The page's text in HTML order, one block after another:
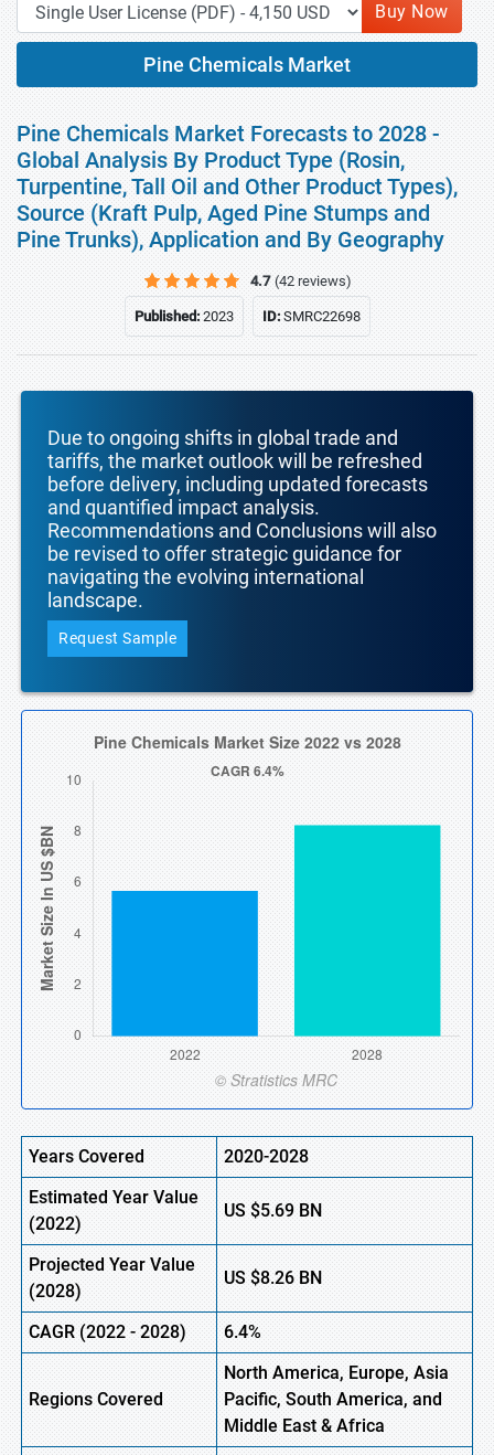
Buy Now
Pine Chemicals Market
Pine Chemicals Market Forecasts to 2028 -
Global Analysis By Product Type (Rosin,
Turpentine, Tall Oil and Other Product Types),
Source (Kraft Pulp, Aged Pine Stumps and
Pine Trunks), Application and By Geography
4.7 (42 reviews)
Published:2023 ID:SMRC22698
Due to ongoing shifts in global trade and
tariffs, the market outlook will be refreshed
before delivery, including updated forecasts
and quantified impact analysis.
Recommendations and Conclusions will also
be revised to offer strategic guidance for
navigating the evolving international
landscape.
Request Sample
Years Covered
2020-2028
Estimated Year Value
(2022)
US$5.69BN
Projected Year Value
(2028)
US$8.26BN
CAGR(2022 -2028) 6.4%
Regions Covered
North America, Europe,Asia
Pacific, South America, and
Middle East & Africa